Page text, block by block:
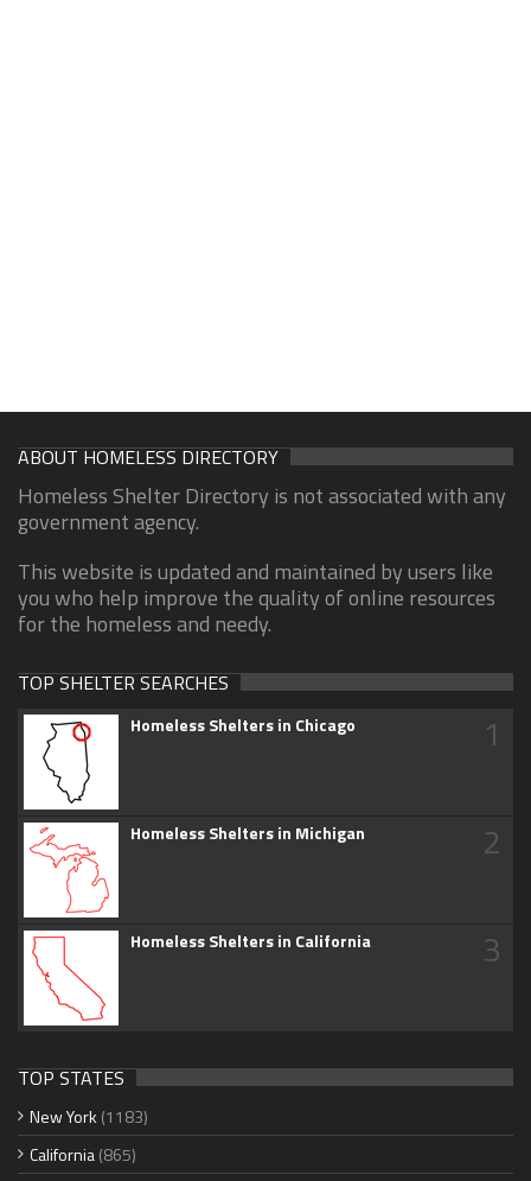
ABOUT HOMELESS DIRECTORY
Homeless Shelter Directory is not associated with any
government agency.
This website is updated and maintained by users like
you who help improve the quality of online resources
for the homeless and needy.
TOP SHELTER SEARCHES
Homeless Shelters in Chicago 1
Homeless Shelters in Michigan 2
Homeless Shelters in California 3
TOP STATES
New York (1183)
California(865)